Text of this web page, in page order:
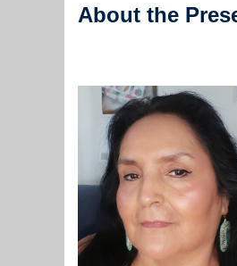
About the